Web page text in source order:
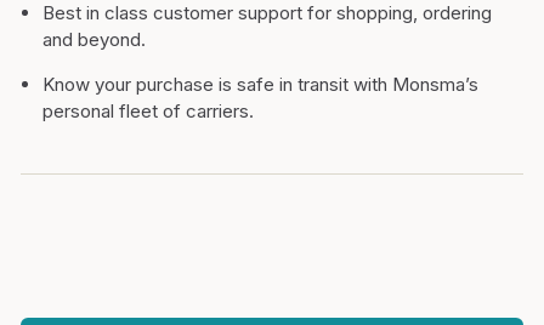
Best in class customer support for shopping, ordering
and beyond.
Know your purchase is safe in transit with Monsma’s
personal fleet of carriers.